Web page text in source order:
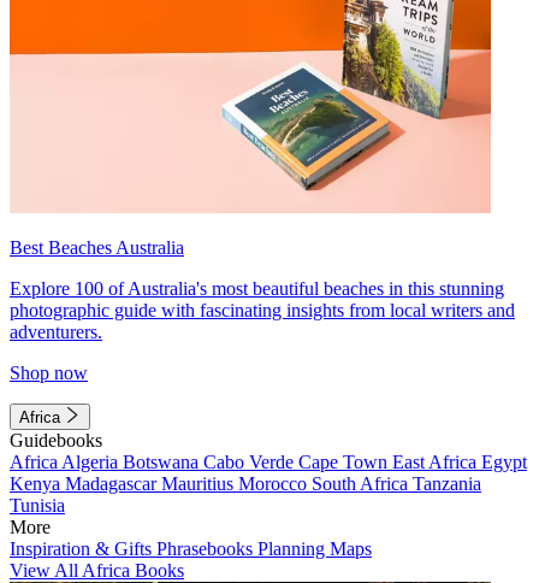
Best Beaches Australia
Explore 100 of Australia's most beautiful beaches in this stunning
photographic guide with fascinating insights from local writers and
adventurers.
Shop now
Africa
Guidebooks
Africa Algeria Botswana Cabo Verde Cape Town East Africa Egypt
Kenya MadagascarMauritius Morocco South Africa Tanzania
Tunisia
More
Inspiration & Gifts Phrasebooks Planning Maps
View All Africa Books